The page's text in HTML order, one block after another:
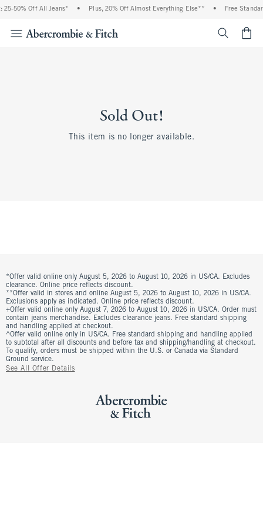
25-50% Off All Jeans* • Plus, 20% Off Almost Everything Else** • Free
Sold Out!
This item is no longer available.
*Offer valid online only August 5, 2026 to August 10, 2026 in US/CA. Excludes
clearance. Online price reflects discount.
**Offer valid in stores and online August 5, 2026 to August 10, 2026 in US/CA.
Exclusions apply as indicated. Online price reflects discount.
+Offer valid online only August 7, 2026 to August 10, 2026 in US/CA. Order must
contain jeans merchandise. Excludes clearance jeans. Free standard shipping
and handling applied at checkout.
^Offer valid online only in US/CA. Free standard shipping and handling applied
to subtotal after all discounts and before tax and shipping/handling at checkout.
To qualify, orders must be shipped within the U.S. or Canada via Standard
Ground service.
See All Offer Details